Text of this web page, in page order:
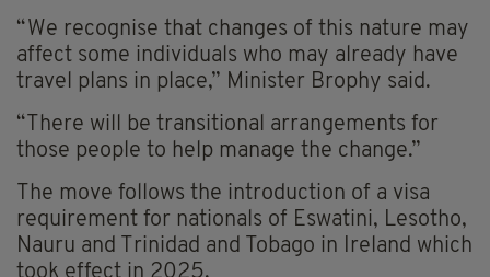
“We recognise that changes of this nature may
affect some individuals who may already have
travel plans in place,” Minister Brophy said.
“There will be transitional arrangements for
those people to help manage the change.”
The move follows the introduction of a visa
requirement for nationals of Eswatini, Lesotho,
Nauru and Trinidad and Tobago in Ireland which